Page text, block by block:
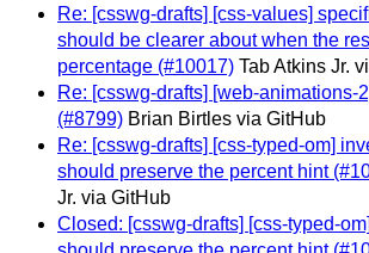
Re: [csswg-drafts] [css-values]
should be clearer about when the
percentage (#10017) Tab Atkins Jr.
Re: [csswg-drafts] [web-animations-
(#8799) Brian Birtles via GitHub
Re: [csswg-drafts] [css-typed-om]
should preserve the percent hint
Jr. via GitHub
Closed: [csswg-drafts] [css-typed-